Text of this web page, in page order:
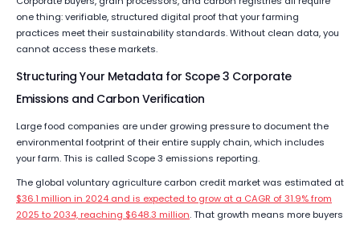
one thing: verifiable, structured digital proof that your farming
practices meet their sustainability standards. Without clean data, you
cannot access these markets.
Structuring Your Metadata for Scope 3 Corporate
Emissions and Carbon Verification
Large food companies are under growing pressure to document the
environmental footprint of their entire supply chain, which includes
your farm. This is called Scope 3 emissions reporting.
The global voluntary agriculture carbon credit market was estimated at
$36.1 million in 2024 and is expected to grow at a CAGR of 31.9% from
2025 to 2034, reaching $648.3 million. That growth means more buyers